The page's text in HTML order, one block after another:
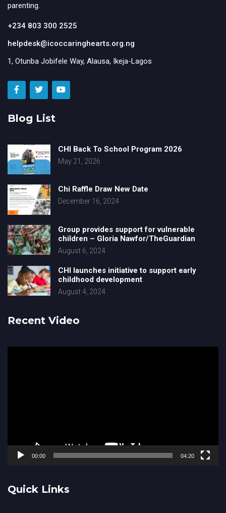
parenting.
+234 803 300 2525
helpdesk@icoccaringhearts.org.ng
1, Otunba Jobifele Way, Alausa, Ikeja-Lagos
Blog List
CHI Back To School Program 2026
May 21, 2026
Chi Raffle Draw New Date
December 16, 2024
Group provides support for vulnerable
children – Gloria Nawfor/TheGuardian
August 6, 2024
CHI launches initiative to support early
childhood development
August 4, 2024
Recent Video
00:00 04:20
Quick Links